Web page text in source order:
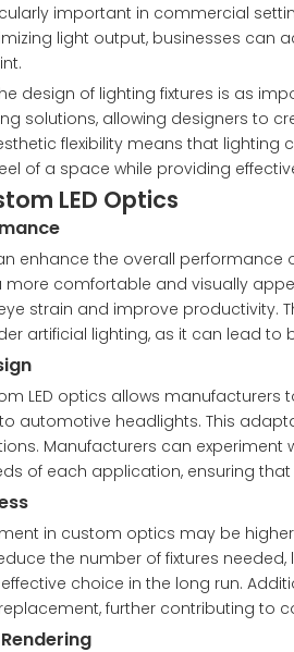
important in commercial
light output, businesses can
design of lighting fixtures is as
solutions, allowing designers to
flexibility means that
of a space while providing
LED Optics
enhance the overall
comfortable and visually
strain and improve productivity.
artificial lighting, as it can lead
LED optics allows
automotive headlights. This
Manufacturers can
of each application, ensuring
in custom optics may be
the number of fixtures
choice in the long run.
further contributing to